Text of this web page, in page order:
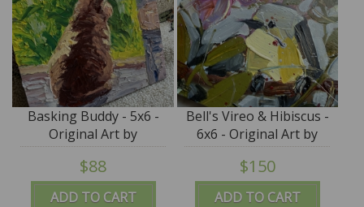
ADD TO CART
Basking Buddy - 5x6 -
Original Art by
Roxanne K Steed
$88
ADD TO CART
Bell's Vireo & Hibiscus -
6x6 - Original Art by
Angela Moulton
$150